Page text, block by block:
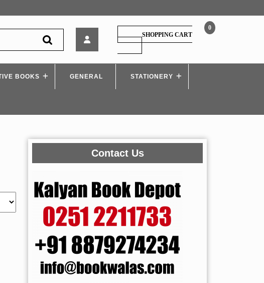
Techknowledge
Design
and
Drawing
0
SHOPPING CART
SHOPPING
CART
BOOKS GENERAL STATIONERY
Contact Us